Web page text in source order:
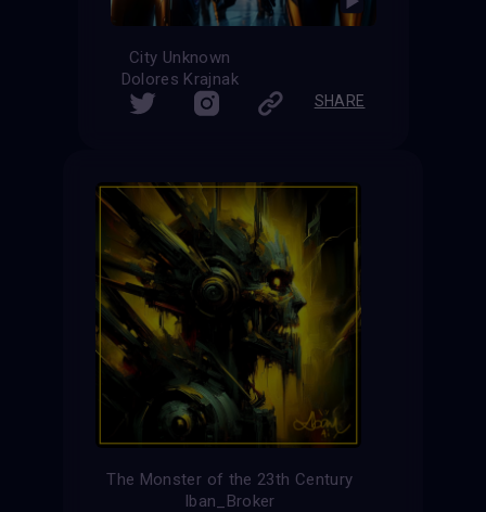
City Unknown
Dolores Krajnak
SHARE
The Monster of the 23th Century
Iban_Broker